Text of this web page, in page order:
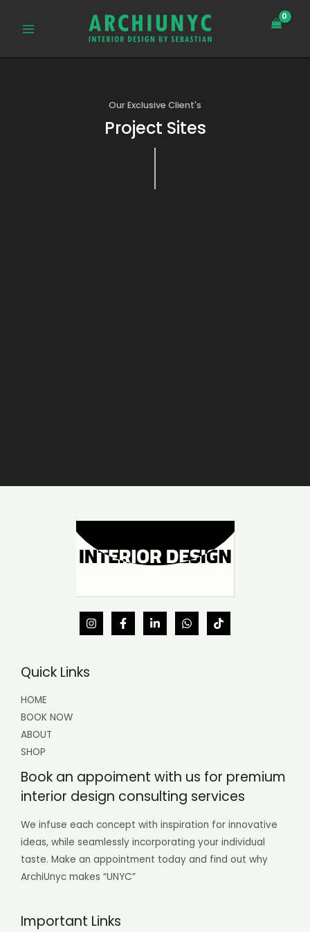
MENU
Our Exclusive Client's
Project Sites
Quick Links
HOME
BOOK NOW
ABOUT
SHOP
Book an appoiment with us for premium
interior design consulting services
We infuse each concept with inspiration for innovative
ideas, while seamlessly incorporating your individual
taste. Make an appointment today and find out why
ArchiUnyc makes “UNYC”
Important Links